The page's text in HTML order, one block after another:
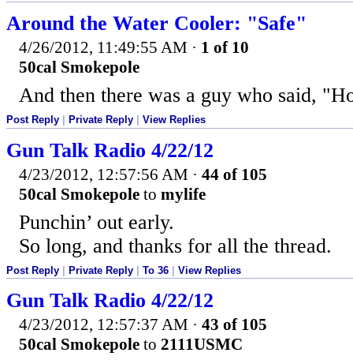
Around the Water Cooler: "Safe"
4/26/2012, 11:49:55 AM · 1 of 10
50cal Smokepole
And then there was a guy who said,
Post Reply Private Reply View Replies
Gun Talk Radio 4/22/12
4/23/2012, 12:57:56 AM · 44 of 105
50cal Smokepole to mylife
Punchin’ out early.
So long, and thanks for all the thread.
Post Reply Private Reply To 36 View Replies
Gun Talk Radio 4/22/12
4/23/2012, 12:57:37 AM · 43 of 105
50cal Smokepole to 2111USMC